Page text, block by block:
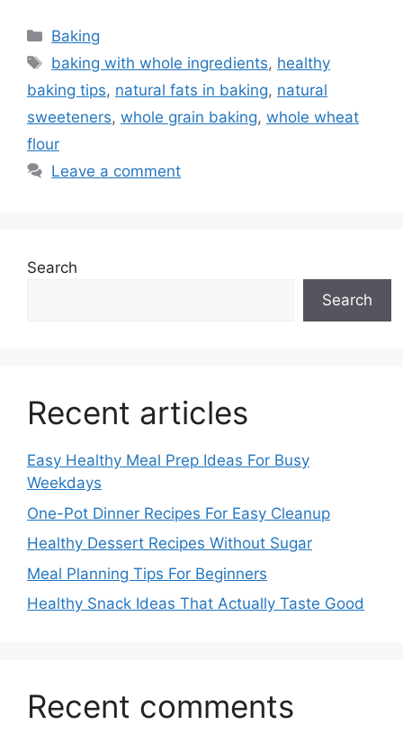
Categories
Baking
Tags
baking with whole ingredients, healthy
baking tips, natural fats in baking, natural
sweeteners, whole grain baking, whole wheat
flour
Leave a comment
Search
Search
Recent articles
Easy Healthy Meal Prep Ideas For Busy
Weekdays
One-Pot Dinner Recipes For Easy Cleanup
Healthy Dessert Recipes Without Sugar
Meal Planning Tips For Beginners
Healthy Snack Ideas That Actually Taste Good
Recent comments